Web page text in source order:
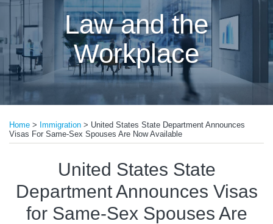
Law and the
Workplace
Home > Immigration > United States State Department Announces
Visas For Same-Sex Spouses Are Now Available
United States State
Department Announces Visas
for Same-Sex Spouses Are
this
post
this
post
this
post
this
post
LinkedIn